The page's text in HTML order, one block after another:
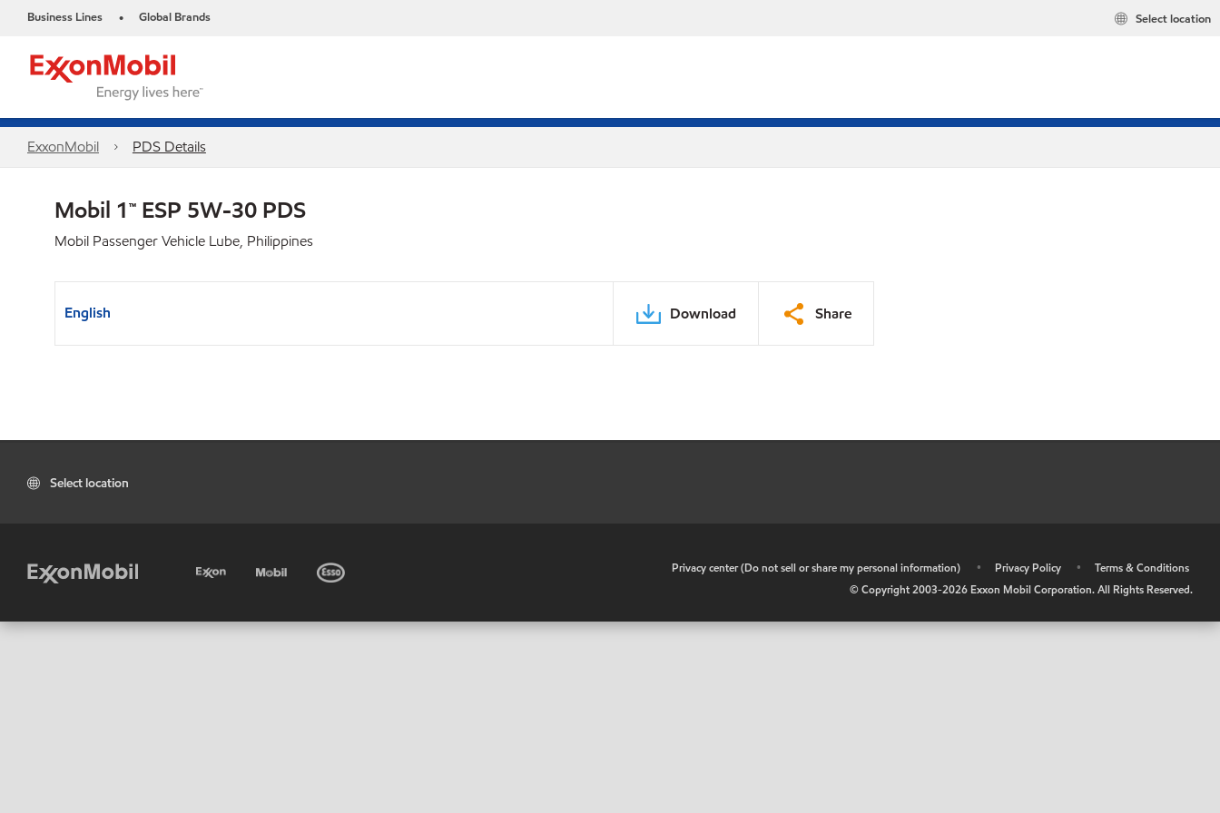
Business Lines • Global Brands Select location
ExxonMobil PDS Details
Mobil 1™ ESP 5W-30 PDS
Mobil Passenger Vehicle Lube, Philippines
English Download Share
Select location
Privacy center (Do not sell or share my personal information) • Privacy Policy •
Terms & Conditions
© Copyright 2003-2026 Exxon Mobil Corporation. All Rights Reserved.